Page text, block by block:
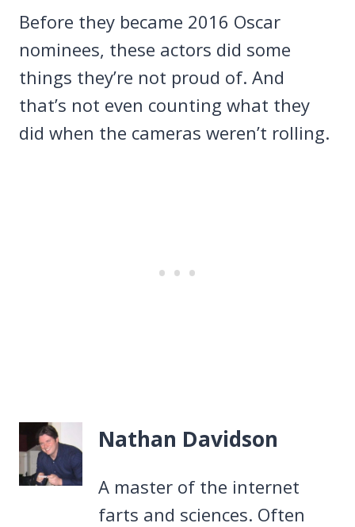
Before they became 2016 Oscar
nominees, these actors did some
things they’re not proud of. And
that’s not even counting what they
did when the cameras weren’t rolling.
Nathan Davidson
A master of the internet
farts and sciences. Often